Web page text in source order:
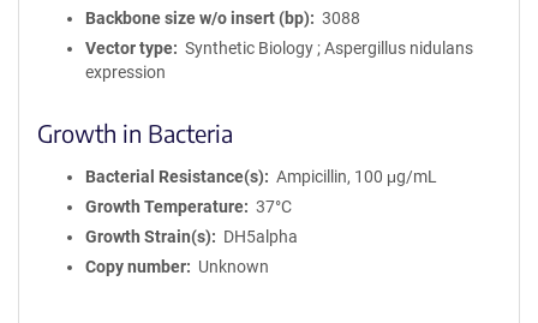
Backbone size w/o insert (bp)
3088
Vector type
Synthetic Biology ; Aspergillus nidulans
expression
Growth in Bacteria
Bacterial Resistance(s)
Ampicillin, 100 μg/mL
Growth Temperature
37°C
Growth Strain(s)
DH5alpha
Copy number
Unknown